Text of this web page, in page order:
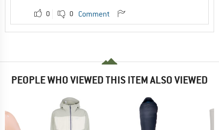
0 0 Comment
PEOPLE WHO VIEWED THIS ITEM ALSO VIEWED